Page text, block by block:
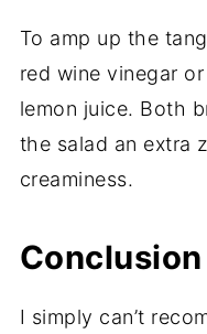
To amp up the
red wine vinegar
lemon juice. Both
the salad an extra
creaminess.
Conclusion
I simply can’t